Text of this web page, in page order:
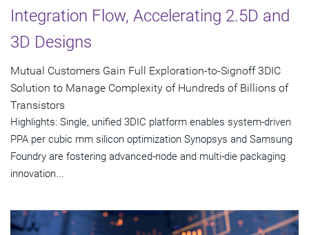
Integration Flow, Accelerating 2.5D and
3D Designs
Mutual Customers Gain Full Exploration-to-Signoff 3DIC
Solution to Manage Complexity of Hundreds of Billions of
Transistors
Highlights: Single, unified 3DIC platform enables system-driven
PPA per cubic mm silicon optimization Synopsys and Samsung
Foundry are fostering advanced-node and multi-die packaging
innovation...